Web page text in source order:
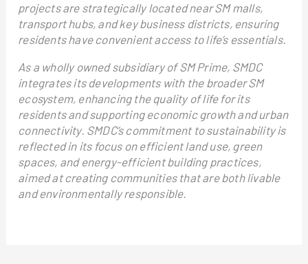
projects are strategically located near SM malls,
transport hubs, and key business districts, ensuring
residents have convenient access to life’s essentials.
As a wholly owned subsidiary of SM Prime, SMDC
integrates its developments with the broader SM
ecosystem, enhancing the quality of life for its
residents and supporting economic growth and urban
connectivity. SMDC’s commitment to sustainability is
reflected in its focus on efficient land use, green
spaces, and energy-efficient building practices,
aimed at creating communities that are both livable
and environmentally responsible.